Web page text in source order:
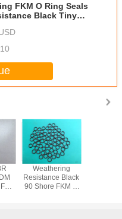
FKM O Ring Seals
Black Tiny
Weathering
Resistance Black
90 Shore FKM O